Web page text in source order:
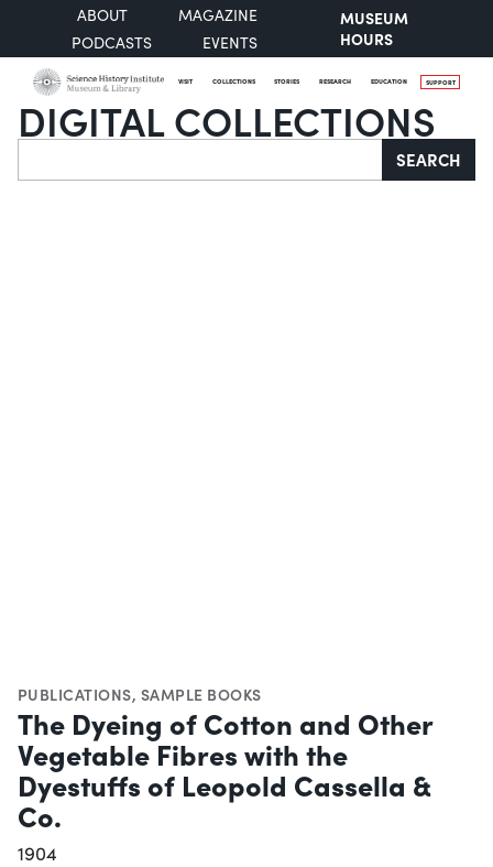
ABOUT
MAGAZINE
PODCASTS
EVENTS
MUSEUM
HOURS
VISIT COLLECTIONS STORIES RESEARCH EDUCATION SUPPORT
DIGITAL COLLECTIONS
Search SEARCH
PUBLICATIONS, SAMPLE BOOKS
The Dyeing of Cotton and Other
Vegetable Fibres with the
Dyestuffs of Leopold Cassella &
Co.
1904